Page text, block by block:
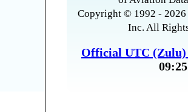
Copyright © 1992 -
Inc. All
Official UTC